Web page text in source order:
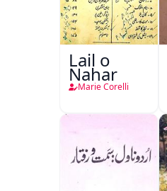
Lail o
Nahar
Marie Corelli